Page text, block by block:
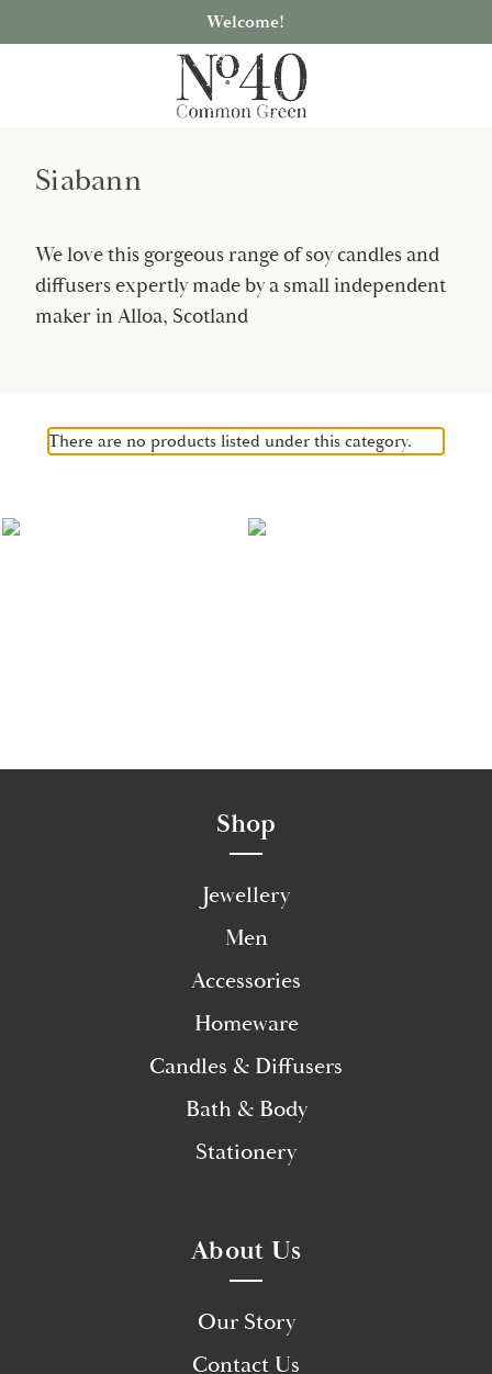
Welcome!
Siabann
We love this gorgeous range of soy candles and
diffusers expertly made by a small independent
maker in Alloa, Scotland
There are no products listed under this category.
Shop
Jewellery
Men
Accessories
Homeware
Candles & Diffusers
Bath & Body
Stationery
About Us
Our Story
Contact Us